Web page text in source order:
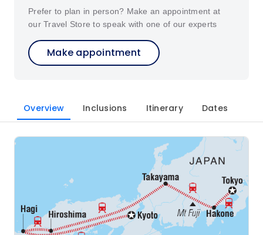
Prefer to plan in person? Make an appointment at
our Travel Store to speak with one of our experts
Make appointment
Overview Inclusions Itinerary Dates